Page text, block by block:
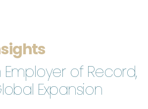
Employer of Record,
Expansion